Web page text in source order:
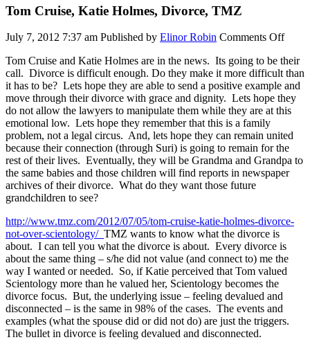
Tom Cruise, Katie Holmes, Divorce, TMZ
July 7, 2012 7:37 am Published by Elinor Robin Comments Offon
Katie
TMZ
Tom Cruise and Katie Holmes are in the news. Its going to be their
call. Divorce is difficult enough. Do they make it more difficult than
it has to be? Lets hope they are able to send a positive example and
move through their divorce with grace and dignity. Lets hope they
do not allow the lawyers to manipulate them while they are at this
emotional low. Lets hope they remember that this is a family
problem, not a legal circus. And, lets hope they can remain united
because their connection (through Suri) is going to remain for the
rest of their lives. Eventually, they will be Grandma and Grandpa to
the same babies and those children will find reports in newspaper
archives of their divorce. What do they want those future
grandchildren to see?
http://www.tmz.com/2012/07/05/tom-cruise-katie-holmes-divorce-
not-over-scientology/ TMZ wants to know what the divorce is
about. I can tell you what the divorce is about. Every divorce is
about the same thing – s/he did not value (and connect to) me the
way I wanted or needed. So, if Katie perceived that Tom valued
Scientology more than he valued her, Scientology becomes the
divorce focus. But, the underlying issue – feeling devalued and
disconnected – is the same in 98% of the cases. The events and
examples (what the spouse did or did not do) are just the triggers.
The bullet in divorce is feeling devalued and disconnected.